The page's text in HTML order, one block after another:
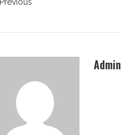
Admin